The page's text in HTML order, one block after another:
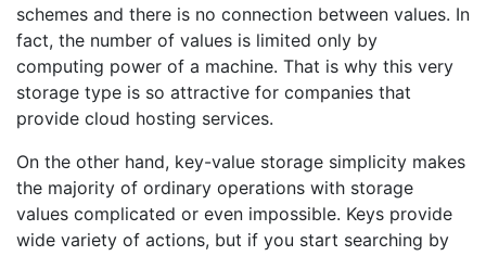
schemes and there is no connection between values. In
fact, the number of values is limited only by
computing power of a machine. That is why this very
storage type is so attractive for companies that
provide cloud hosting services.
On the other hand, key-value storage simplicity makes
the majority of ordinary operations with storage
values complicated or even impossible. Keys provide
wide variety of actions, but if you start searching by